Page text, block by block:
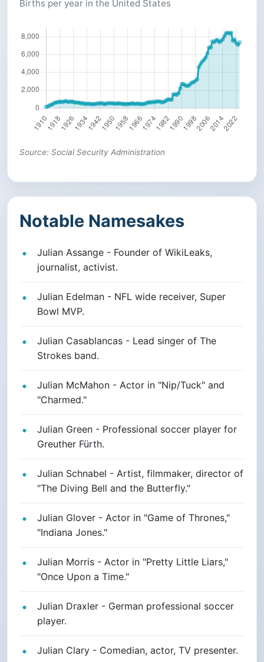
Births per year in the United States
Source: Social Security Administration
Notable Namesakes
Julian Assange - Founder of WikiLeaks,
journalist, activist.
Julian Edelman - NFL wide receiver, Super
Bowl MVP.
Julian Casablancas - Lead singer of The
Strokes band.
Julian McMahon - Actor in "Nip/Tuck" and
"Charmed."
Julian Green - Professional soccer player for
Greuther Fürth.
Julian Schnabel - Artist, filmmaker, director of
"The Diving Bell and the Butterfly."
Julian Glover - Actor in "Game of Thrones,"
"Indiana Jones."
Julian Morris - Actor in "Pretty Little Liars,"
"Once Upon a Time."
Julian Draxler - German professional soccer
player.
Julian Clary - Comedian, actor, TV presenter.